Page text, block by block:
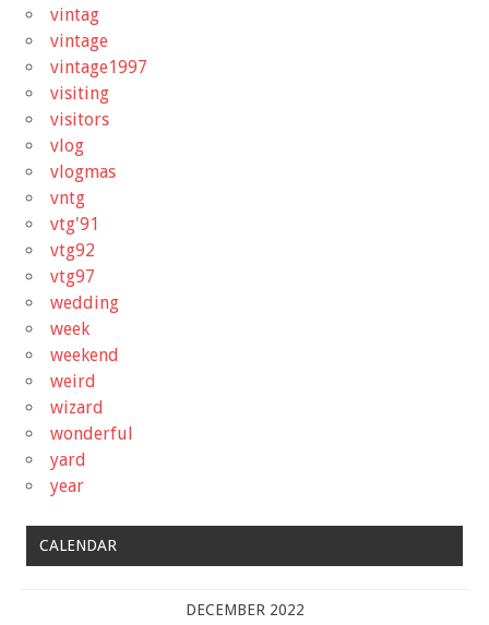
vintag
vintage
vintage1997
visiting
visitors
vlog
vlogmas
vntg
vtg'91
vtg92
vtg97
wedding
week
weekend
weird
wizard
wonderful
yard
year
CALENDAR
DECEMBER 2022